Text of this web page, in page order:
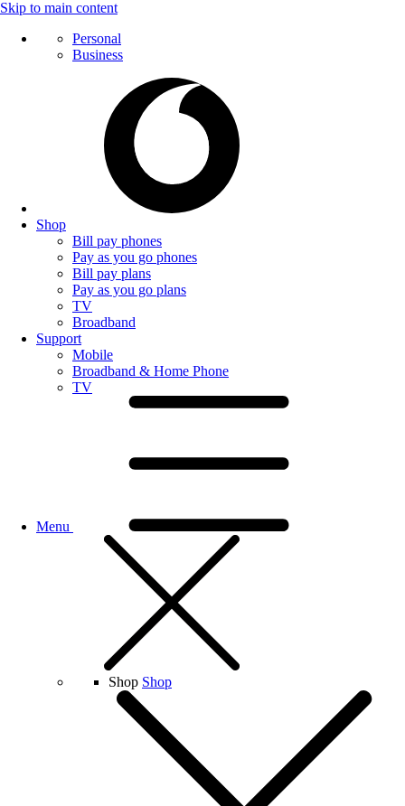
Skip to main content
Personal
Business
Shop
Bill pay phones
Pay as you go phones
Bill pay plans
Pay as you go plans
TV
Broadband
Support
Mobile
Broadband & Home Phone
TV
Menu
Shop Shop